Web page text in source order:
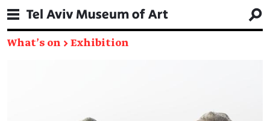
What's on → Exhibition